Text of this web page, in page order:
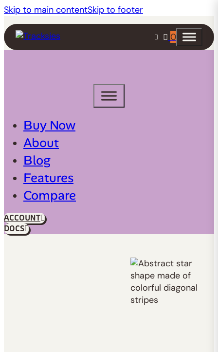
Skip to main contentSkip to footer
0
Buy Now
About
Blog
Features
Compare
ACCOUNT
DOCS